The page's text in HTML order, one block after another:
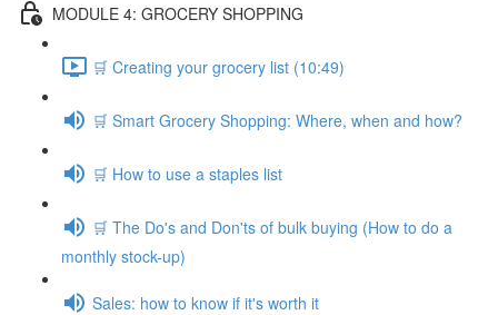
MODULE 4: GROCERY SHOPPING
🛒 Creating your grocery list (10:49)
🛒 Smart Grocery Shopping: Where, when and how?
🛒 How to use a staples list
🛒 The Do's and Don'ts of bulk buying (How to do a
monthly stock-up)
Sales: how to know if it's worth it